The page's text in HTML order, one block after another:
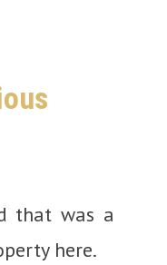
that was a
here.